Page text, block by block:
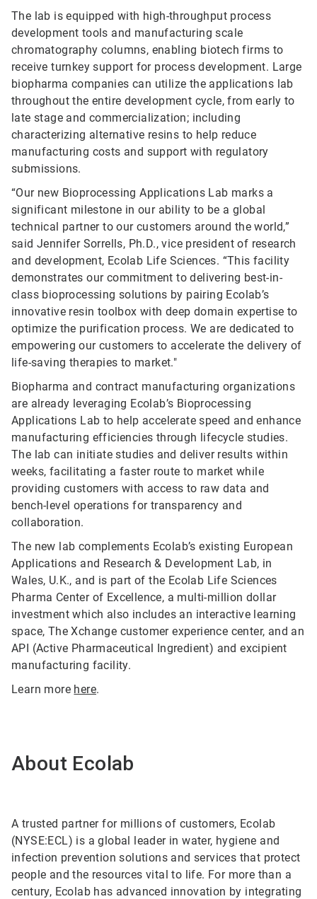
The lab is equipped with high-throughput process
development tools and manufacturing scale
chromatography columns, enabling biotech firms to
receive turnkey support for process development. Large
biopharma companies can utilize the applications lab
throughout the entire development cycle, from early to
late stage and commercialization; including
characterizing alternative resins to help reduce
manufacturing costs and support with regulatory
submissions.
“Our new Bioprocessing Applications Lab marks a
significant milestone in our ability to be a global
technical partner to our customers around the world,”
said Jennifer Sorrells, Ph.D., vice president of research
and development, Ecolab Life Sciences. “This facility
demonstrates our commitment to delivering best-in-
class bioprocessing solutions by pairing Ecolab’s
innovative resin toolbox with deep domain expertise to
optimize the purification process. We are dedicated to
empowering our customers to accelerate the delivery of
life-saving therapies to market."
Biopharma and contract manufacturing organizations
are already leveraging Ecolab’s Bioprocessing
Applications Lab to help accelerate speed and enhance
manufacturing efficiencies through lifecycle studies.
The lab can initiate studies and deliver results within
weeks, facilitating a faster route to market while
providing customers with access to raw data and
bench-level operations for transparency and
collaboration.
The new lab complements Ecolab’s existing European
Applications and Research & Development Lab, in
Wales, U.K., and is part of the Ecolab Life Sciences
Pharma Center of Excellence, a multi-million dollar
investment which also includes an interactive learning
space, The Xchange customer experience center, and an
API (Active Pharmaceutical Ingredient) and excipient
manufacturing facility.
Learn more here.
About Ecolab
A trusted partner for millions of customers, Ecolab
(NYSE:ECL) is a global leader in water, hygiene and
infection prevention solutions and services that protect
people and the resources vital to life. For more than a
century, Ecolab has advanced innovation by integrating